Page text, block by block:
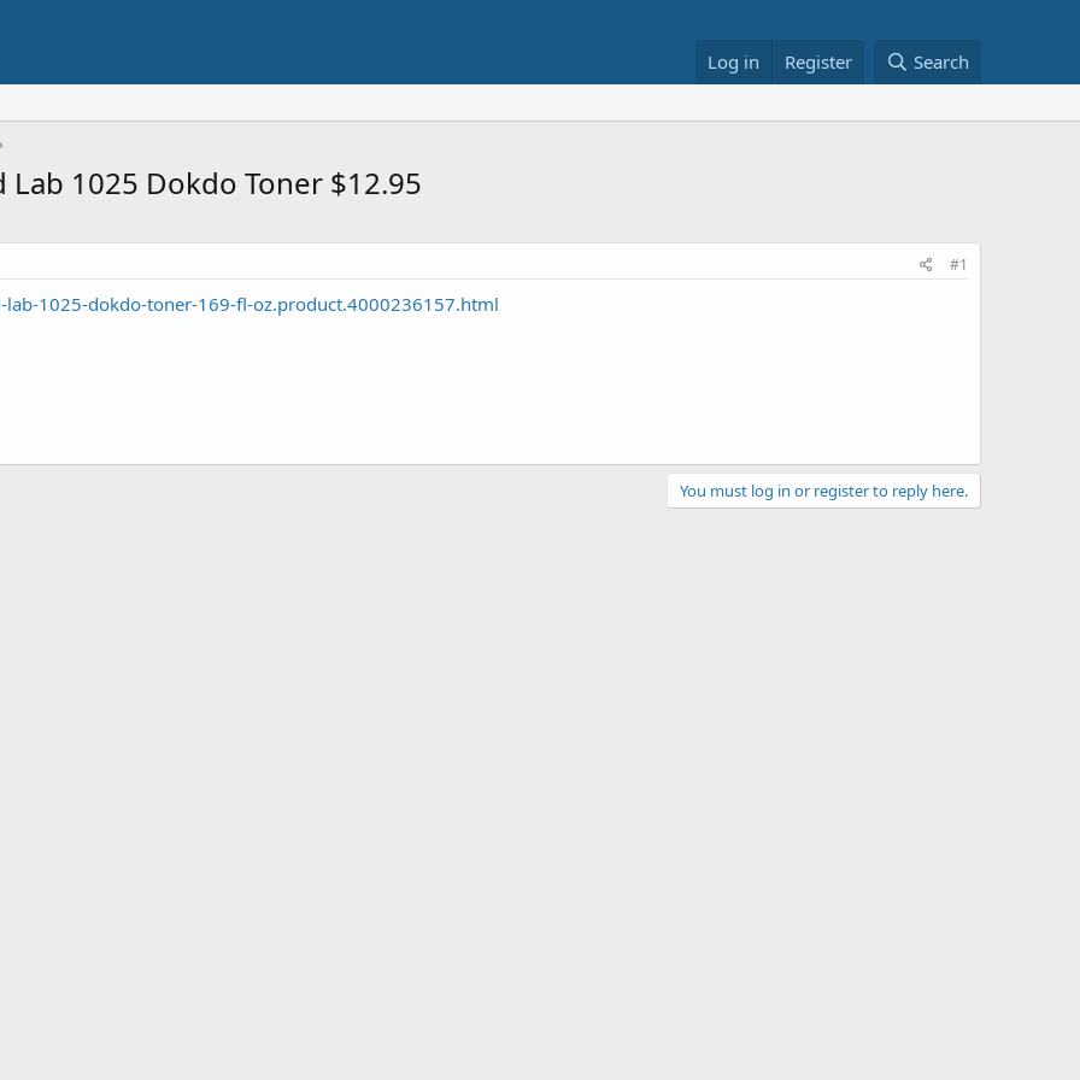
Log in Register Search
1025 Dokdo Toner $12.95
#1
1025-dokdo-toner-169-fl-oz.product.4000236157.html
You must log in or register to reply here.